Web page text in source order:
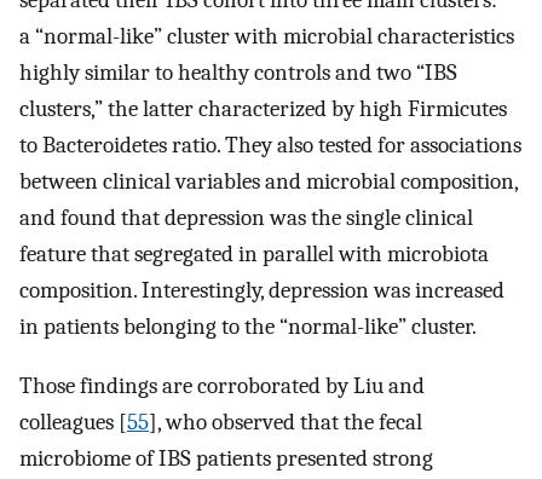
a “normal-like” cluster with microbial characteristics
highly similar to healthy controls and two “IBS
clusters,” the latter characterized by high Firmicutes
to Bacteroidetes ratio. They also tested for associations
between clinical variables and microbial composition,
and found that depression was the single clinical
feature that segregated in parallel with microbiota
composition. Interestingly, depression was increased
in patients belonging to the “normal-like” cluster.
Those findings are corroborated by Liu and
colleagues [55], who observed that the fecal
microbiome of IBS patients presented strong